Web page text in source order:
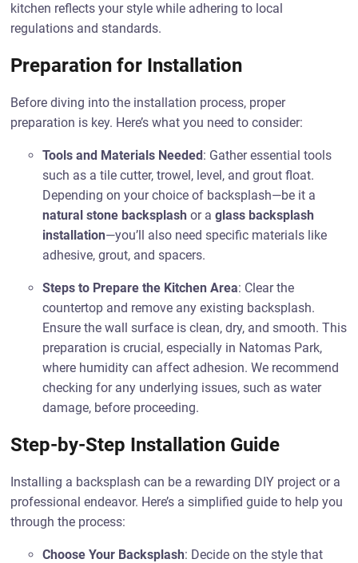
kitchen reflects your style while adhering to local
regulations and standards.
Preparation for Installation
Before diving into the installation process, proper
preparation is key. Here’s what you need to consider:
Tools and Materials Needed: Gather essential tools
such as a tile cutter, trowel, level, and grout float.
Depending on your choice of backsplash—be it a
natural stone backsplash or aglass backsplash
installation—you’ll also need specific materials like
adhesive, grout, and spacers.
Steps to Prepare the Kitchen Area: Clear the
countertop and remove any existing backsplash.
Ensure the wall surface is clean, dry, and smooth. This
preparation is crucial, especially in Natomas Park,
where humidity can affect adhesion. We recommend
checking for any underlying issues, such as water
damage, before proceeding.
Step-by-Step Installation Guide
Installing a backsplash can be a rewarding DIY project or a
professional endeavor. Here’s a simplified guide to help you
through the process:
Choose Your Backsplash: Decide on the style that